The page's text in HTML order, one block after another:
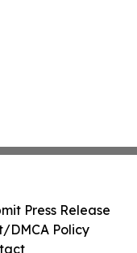
Press Release
DMCA Policy